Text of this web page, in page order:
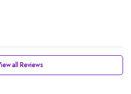
all Reviews